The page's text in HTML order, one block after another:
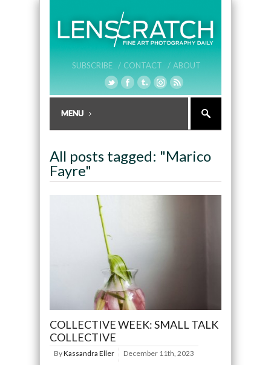
SUBSCRIBE / CONTACT / ABOUT
All posts tagged: "Marico
Fayre"
COLLECTIVE WEEK: SMALL TALK
COLLECTIVE
ByKassandra Eller December 11th, 2023